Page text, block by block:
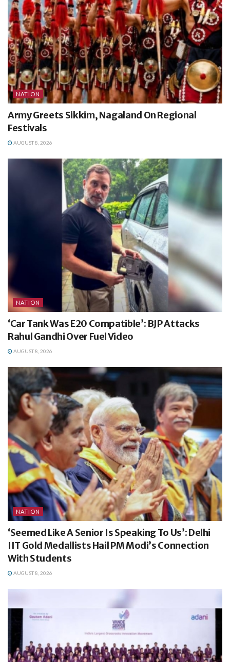
NATION
Army Greets Sikkim, Nagaland On Regional
Festivals
AUGUST 8, 2026
NATION
‘Car Tank Was E20 Compatible’: BJP Attacks
Rahul Gandhi Over Fuel Video
AUGUST 8, 2026
NATION
‘Seemed Like A Senior Is Speaking To Us’: Delhi
IIT Gold Medallists Hail PM Modi’s Connection
With Students
AUGUST 8, 2026